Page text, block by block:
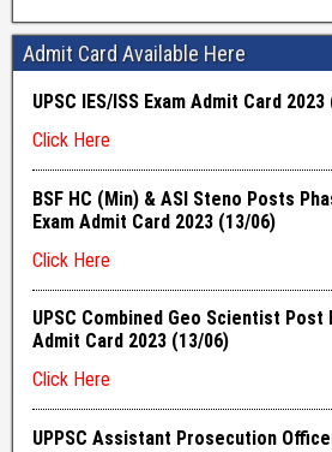
Admit Card Available Here